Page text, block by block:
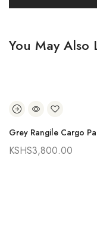
You May Also
Grey Rangile Cargo
KSHS3,800.00